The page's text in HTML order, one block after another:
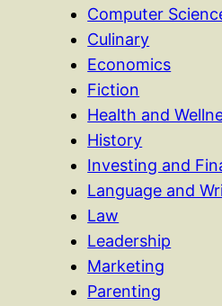
Computer
Culinary
Economics
Fiction
Health and
History
Investing and
Language and
Law
Leadership
Marketing
Parenting